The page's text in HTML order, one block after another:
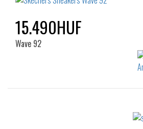
15.490HUF
Wave 92